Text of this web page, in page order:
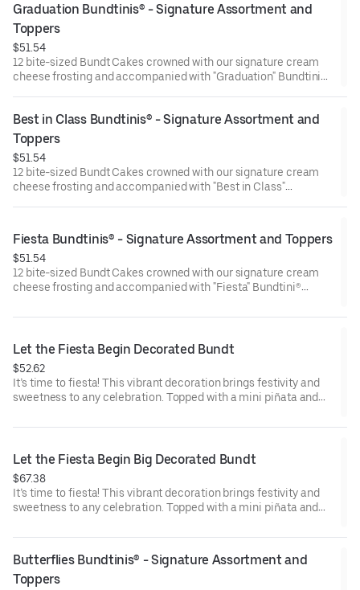
Chocolate Raspberry (3). Perfect for birthday celebrations
where everyone can enjoy a variety of flavors.
Graduation Bundtinis® - Signature Assortment and
Toppers
$51.54
12 bite-sized Bundt Cakes crowned with our signature cream
cheese frosting and accompanied with "Graduation" Bundtini®
Raspberry (3). Perfect for Graduation celebrations where
everyone can enjoy a variety of flavors.
Best in Class Bundtinis® - Signature Assortment and
Toppers
$51.54
12 bite-sized Bundt Cakes crowned with our signature cream
cheese frosting and accompanied with "Best in Class"
graduation celebrations where everyone can enjoy a variety of
flavors.
Fiesta Bundtinis® - Signature Assortment and Toppers
$51.54
12 bite-sized Bundt Cakes crowned with our signature cream
cheese frosting and accompanied with "Fiesta" Bundtini®
Chocolate Chip (3), Lemon (3), Red Velvet (3), White Chocolate
can enjoy a variety of flavors.
Let the Fiesta Begin Decorated Bundt
$52.62
It’s time to fiesta! This vibrant decoration brings festivity and
sweetness to any celebration. Topped with a mini piñata and
Perfect for all types of celebrations – birthdays, holidays, get
options. Serves approx. 8.
Let the Fiesta Begin Big Decorated Bundt
$67.38
It’s time to fiesta! This vibrant decoration brings festivity and
sweetness to any celebration. Topped with a mini piñata and
Perfect for all types of celebrations – birthdays, holidays, get
options. Serves approx. 18
Butterflies Bundtinis® - Signature Assortment and
Toppers